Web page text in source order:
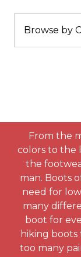
Browse by
From the
colors to the
the
man. Boots
need for
many
boot for
hiking boots
too many